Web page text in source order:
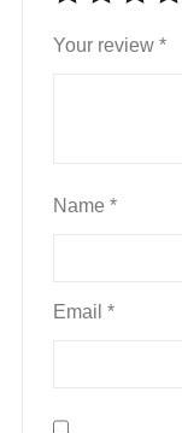
Your review *
Name *
Email *